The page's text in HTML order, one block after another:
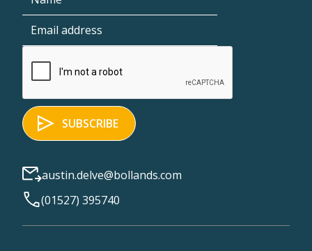
austin.delve@bollands.com
(01527) 395740